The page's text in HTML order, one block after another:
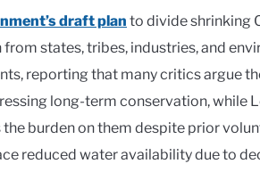
draft plan to divide shrinking
states, tribes, industries, and
reporting that many critics argue
long-term conservation, while
burden on them despite prior
reduced water availability due to